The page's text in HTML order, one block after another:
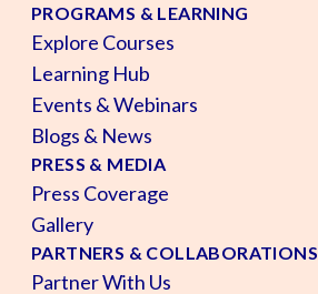
PROGRAMS & LEARNING
Explore Courses
Learning Hub
Events & Webinars
Blogs & News
PRESS & MEDIA
Press Coverage
Gallery
PARTNERS & COLLABORATIONS
Partner With Us